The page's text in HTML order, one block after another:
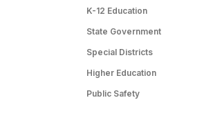
K-12 Education
State Government
Special Districts
Higher Education
Public Safety